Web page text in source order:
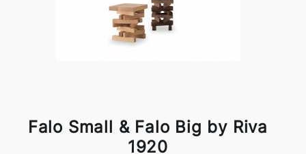
Falo Small & Falo Big by Riva
1920